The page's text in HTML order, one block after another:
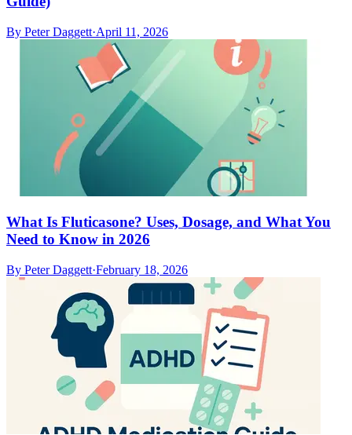
By Peter Daggett·April 11, 2026
What Is Fluticasone? Uses, Dosage, and What You
Need to Know in 2026
By Peter Daggett·February 18, 2026